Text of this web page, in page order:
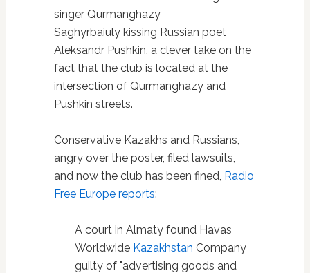
singer Qurmanghazy
Saghyrbaiuly kissing Russian poet
Aleksandr Pushkin, a clever take on the
fact that the club is located at the
intersection of Qurmanghazy and
Pushkin streets.
Conservative Kazakhs and Russians,
angry over the poster, filed lawsuits,
and now the club has been fined, Radio
Free Europe reports:
A court in Almaty found Havas
Worldwide Kazakhstan Company
guilty of "advertising goods and